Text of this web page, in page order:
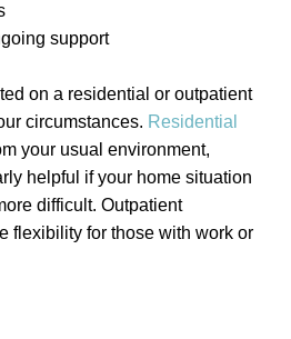
support
on a residential or outpatient
circumstances. Residential
your usual environment,
helpful if your home situation
difficult. Outpatient
flexibility for those with work or